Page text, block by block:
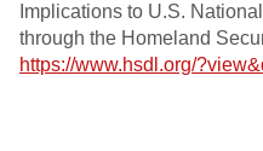
Implications to U.S.
through the Homeland
https://www.hsdl.org/